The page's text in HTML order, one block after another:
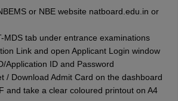
or NBE website natboard.edu.in or
MDS tab under entrance examinations
Link and open Applicant Login window
Application ID and Password
/ Download Admit Card on the dashboard
and take a clear coloured printout on A4